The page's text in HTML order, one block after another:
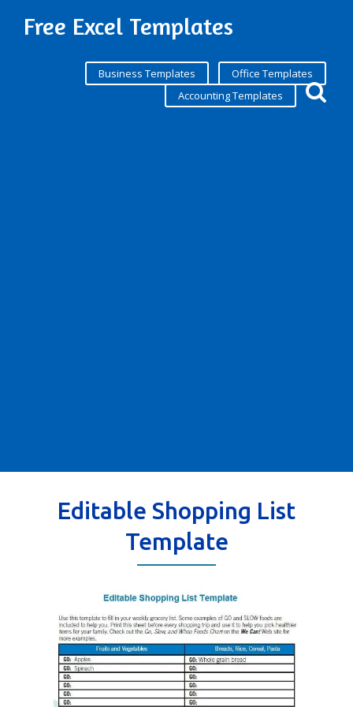
Free Excel Templates
Business Templates
Office Templates
Accounting Templates
Editable Shopping List
Template